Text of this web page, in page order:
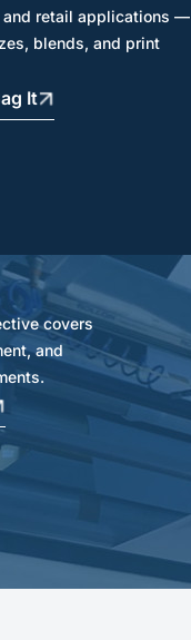
and retail applications —
blends, and print
It
covers
and